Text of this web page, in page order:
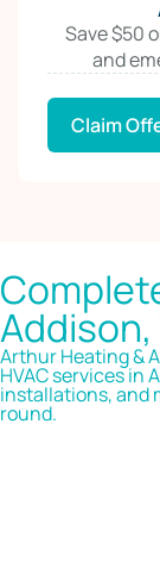
Save $50
and
Claim
Addison,
Arthur Heating &
HVAC services in
installations, and
round.